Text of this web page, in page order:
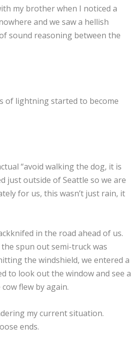
my brother when I noticed a
and we saw a hellish
sound reasoning between the
of lightning started to become
“avoid walking the dog, it is
just outside of Seattle so we are
for us, this wasn’t just rain, it
in the road ahead of us.
spun out semi-truck was
the windshield, we entered a
to look out the window and see a
flew by again.
my current situation.
ends.